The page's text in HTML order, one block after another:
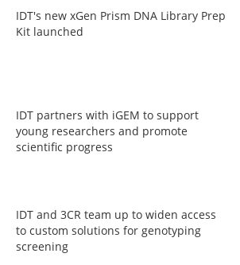
IDT's new xGen Prism DNA Library Prep
Kit launched
IDT partners with iGEM to support
young researchers and promote
scientific progress
IDT and 3CR team up to widen access
to custom solutions for genotyping
screening